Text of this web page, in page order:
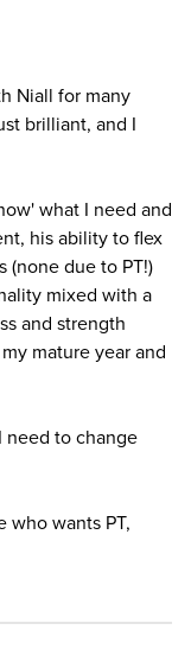
Niall for many
brilliant, and I
what I need and
his ability to flex
(none due to PT!)
mixed with a
and strength
mature year and
need to change
who wants PT,